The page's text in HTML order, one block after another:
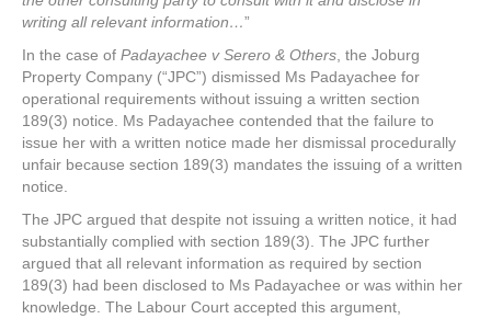
writing all relevant information…”
In the case of Padayachee v Serero & Others , the Joburg
Property Company (“JPC”) dismissed Ms Padayachee for
operational requirements without issuing a written section
189(3) notice. Ms Padayachee contended that the failure to
issue her with a written notice made her dismissal procedurally
unfair because section 189(3) mandates the issuing of a written
notice.
The JPC argued that despite not issuing a written notice, it had
substantially complied with section 189(3). The JPC further
argued that all relevant information as required by section
189(3) had been disclosed to Ms Padayachee or was within her
knowledge. The Labour Court accepted this argument,